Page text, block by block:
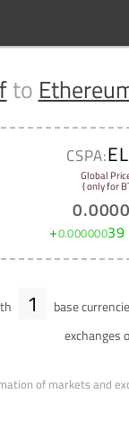
to
CSPA:
Global
( only for
0.
+0.00000039
1 base
exchanges
of markets and